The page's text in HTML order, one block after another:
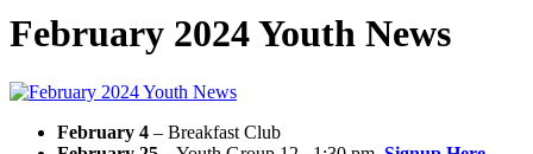
February 2024 Youth News
February 4 – Breakfast Club